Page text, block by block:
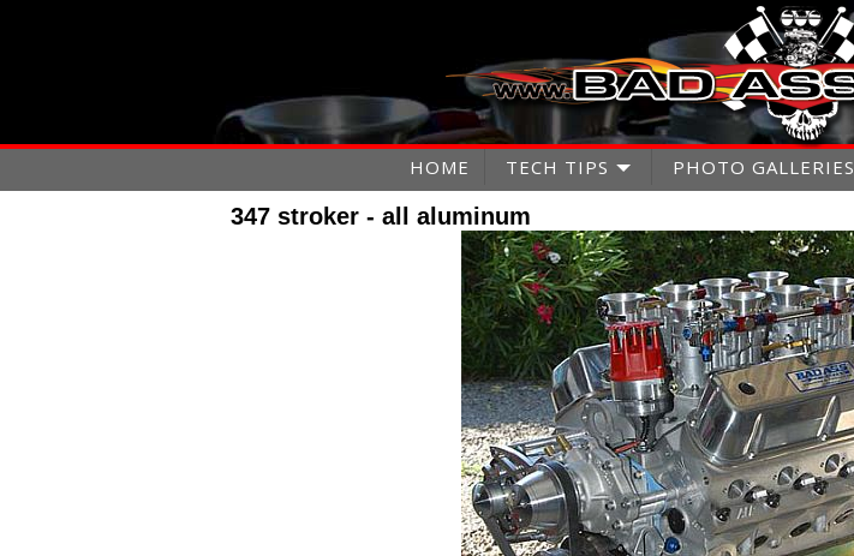
HOME TECH TIPS PHOTO GALLERIES
347 stroker - all aluminum